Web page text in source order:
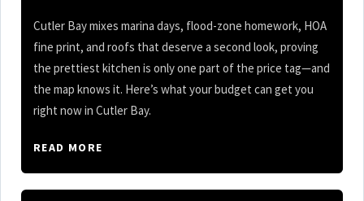
Cutler Bay mixes marina days, flood-zone homework, HOA
fine print, and roofs that deserve a second look, proving
the prettiest kitchen is only one part of the price tag—and
the map knows it. Here’s what your budget can get you
right now in Cutler Bay.
READ MORE